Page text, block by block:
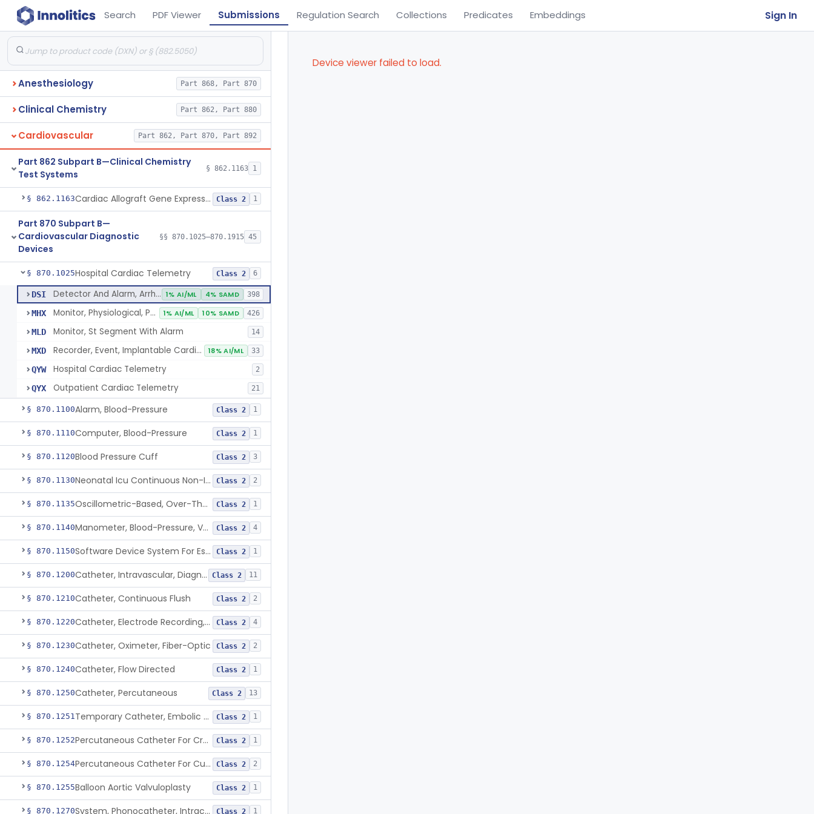
Search PDF Viewer Submissions Regulation Search Collections Predicates Embeddings Sign In
Anesthesiology Part 868, Part 870
Clinical Chemistry Part 862, Part 880
Cardiovascular Part 862, Part 870, Part 892
Part 862 Subpart B—Clinical Chemistry
Test Systems
§ 862.1163 1
§ 862.1163 Cardiac Allograft Gene Expression Profiling Test System Class 2 1
Part 870 Subpart B—
Cardiovascular Diagnostic
Devices
§§ 870.1025–870.1915 45
§ 870.1025Hospital Cardiac Telemetry Class 2 6
DSI Detector And Alarm, Arrhythmia 1% AI/ML 4% SAMD 398
MHX Monitor, Physiological, Patient(With Arrhythmia Detection Or Alarms) 1% AI/ML 10% SAMD 426
MLD Monitor, St Segment With Alarm 14
MXD Recorder, Event, Implantable Cardiac, (With Arrhythmia Detection) 18% AI/ML 33
QYW Hospital Cardiac Telemetry 2
QYX Outpatient Cardiac Telemetry 21
§ 870.1100Alarm, Blood-Pressure Class 2 1
§ 870.1110Computer, Blood-Pressure Class 2 1
§ 870.1120Blood Pressure Cuff Class 2 3
§ 870.1130 Neonatal Icu Continuous Non-Invasive Blood Pressure Monitor (Includes Alarms) Class 2 2
§ 870.1135 Oscillometric-Based, Over-The-Counter, Atrial Fibrillation Notification Feature Class 2 1
§ 870.1140 Manometer, Blood-Pressure, Venous Class 2 4
§ 870.1150 Software Device System For Estimation Of Cardiac Pressures Class 2 1
§ 870.1200 Catheter, Intravascular, Diagnostic Class 2 11
§ 870.1210Catheter, Continuous Flush Class 2 2
§ 870.1220 Catheter, Electrode Recording, Or Probe, Electrode Recording Class 2 4
§ 870.1230Catheter, Oximeter, Fiber-Optic Class 2 2
§ 870.1240Catheter, Flow Directed Class 2 1
§ 870.1250Catheter, Percutaneous Class 2 13
§ 870.1251 Temporary Catheter, Embolic Protection, Transcatheter Intracardiac Procedures Class 2 1
§ 870.1252 Percutaneous Catheter For Creation Of An Arteriovenous Fistula For Hemodialysis Access Class 2 1
§ 870.1254 Percutaneous Catheter For Cutting Or Splitting Heart Valve Leaflets Concomitant To Transcatheter Valve Procedures Class 2 2
§ 870.1255Balloon Aortic Valvuloplasty Class 2 1
§ 870.1270 System, Phonocatheter, Intracavitary Class 2 1
Device viewer failed to load.